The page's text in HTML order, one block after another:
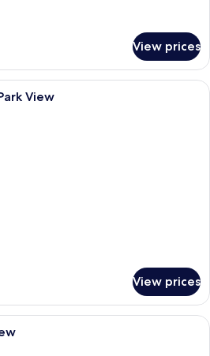
View prices
A hotel room with a large bed, a
View
View prices
A modern hotel room with a large